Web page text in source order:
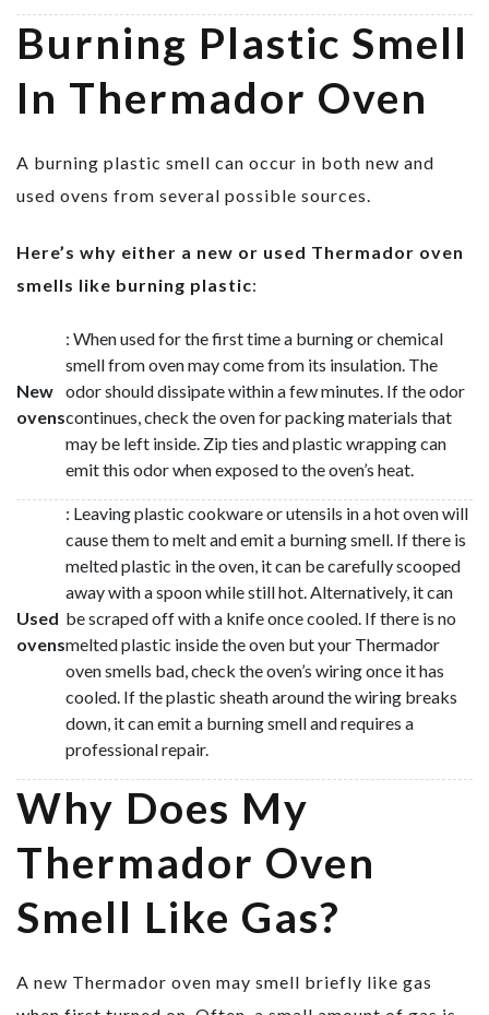
Burning Plastic Smell
In Thermador Oven
A burning plastic smell can occur in both new and
used ovens from several possible sources.
Here’s why either a new or used Thermador oven
smells like burning plastic:
New
ovens
: When used for the first time a burning or chemical
smell from oven may come from its insulation. The
odor should dissipate within a few minutes. If the odor
continues, check the oven for packing materials that
may be left inside. Zip ties and plastic wrapping can
emit this odor when exposed to the oven’s heat.
Used
ovens
: Leaving plastic cookware or utensils in a hot oven will
cause them to melt and emit a burning smell. If there is
melted plastic in the oven, it can be carefully scooped
away with a spoon while still hot. Alternatively, it can
be scraped off with a knife once cooled. If there is no
melted plastic inside the oven but your Thermador
oven smells bad, check the oven’s wiring once it has
cooled. If the plastic sheath around the wiring breaks
down, it can emit a burning smell and requires a
professional repair.
Why Does My
Thermador Oven
Smell Like Gas?
A new Thermador oven may smell briefly like gas